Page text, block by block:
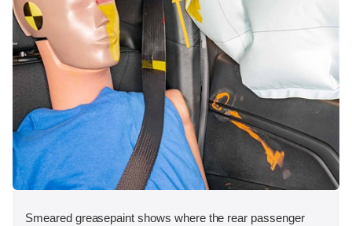
Smeared greasepaint shows where the rear passenger